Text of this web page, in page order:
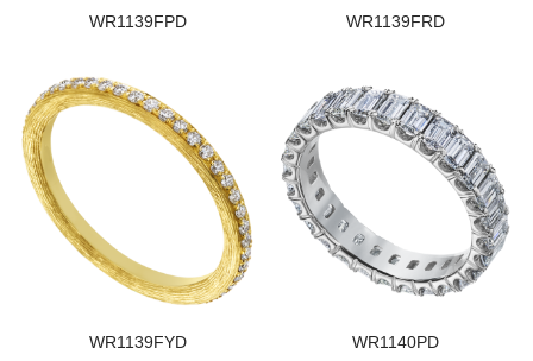
WR1139FPD WR1139FRD
WR1139FYD WR1140PD